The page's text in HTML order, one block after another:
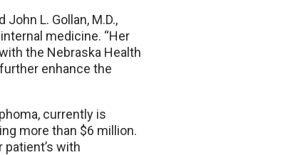
L. Gollan, M.D.,
medicine. “Her
the Nebraska Health
enhance the
currently is
more than $6 million.
with